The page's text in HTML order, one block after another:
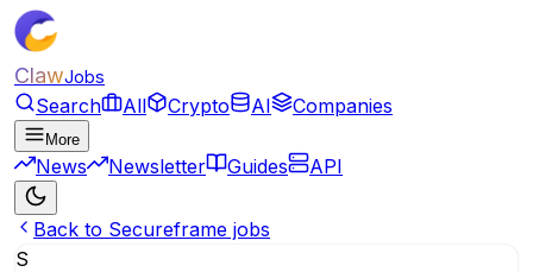
ClawJobs
Search All Crypto AI Companies
More
News Newsletter Guides API
Back to Secureframe jobs
S